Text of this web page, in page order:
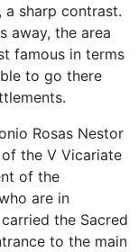
sharp contrast.
away, the area
famous in terms
to go there
Rosas Nestor
the V Vicariate
of the
are in
the Sacred
to the main